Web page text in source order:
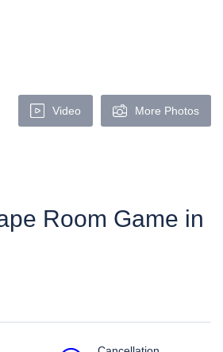
Video More Photos
Room Game in